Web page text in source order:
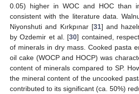
0.05) higher in WOC and HOC than
consistent with the literature data.
Niyonshuti and Kırkpınar [31] and
by Ozdemir et al. [30] contained,
of minerals in dry mass. Cooked pasta
oil cake (WOCP and HOCP) was
content of minerals compared to SP.
the mineral content of the uncooked
contributed to its significant (ca. 50%)